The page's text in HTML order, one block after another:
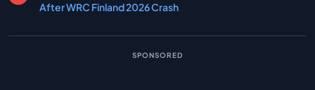
After WRC Finland 2026 Crash
SPONSORED